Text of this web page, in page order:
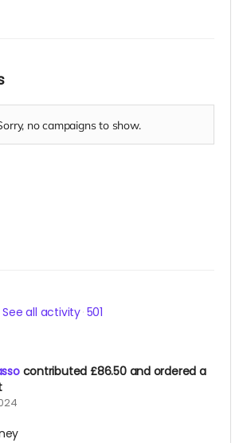
See all activity 501
contributed £86.50and ordered a